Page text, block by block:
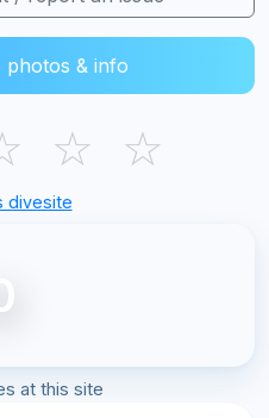
photos & info
☆ ☆
divesite
at this site